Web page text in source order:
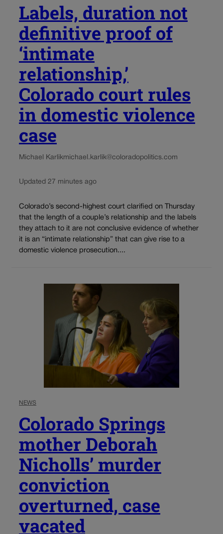
Labels, duration not
definitive proof of
‘intimate
relationship,’
Colorado court rules
in domestic violence
case
Michael Karlikmichael.karlik@coloradopolitics.com
Updated 27 minutes ago
Colorado’s second-highest court clarified on Thursday
that the length of a couple’s relationship and the labels
they attach to it are not conclusive evidence of whether
it is an “intimate relationship” that can give rise to a
domestic violence prosecution....
NEWS
Colorado Springs
mother Deborah
Nicholls’ murder
conviction
overturned, case
vacated